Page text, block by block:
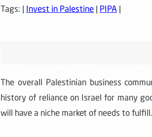
Tags: | Invest in Palestine | PIPA |
The overall Palestinian business
history of reliance on Israel for many
will have a niche market of needs to fulfill.